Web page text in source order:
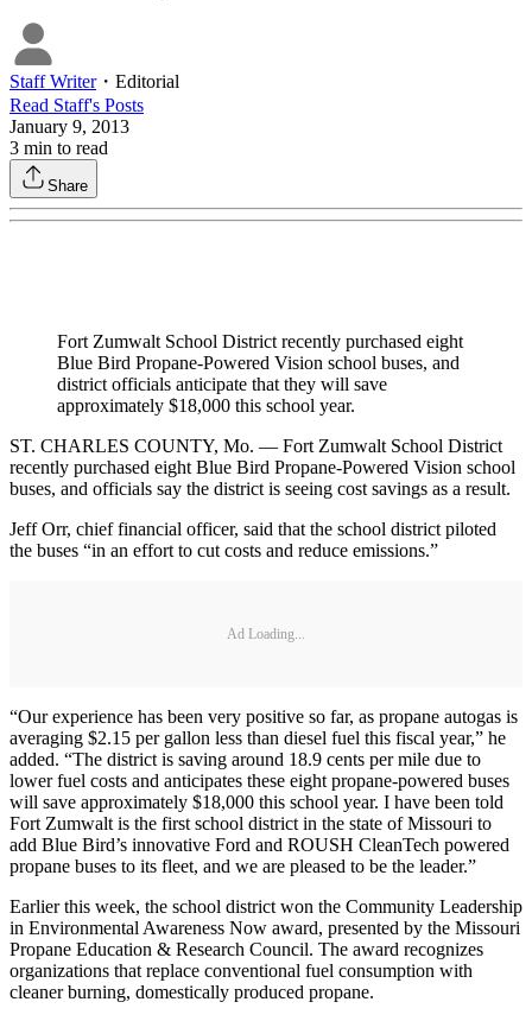
Staff Writer・ Editorial
Read Staff's Posts
January 9, 2013
3 min to read
Share
Fort Zumwalt School District recently purchased eight
Blue Bird Propane-Powered Vision school buses, and
district officials anticipate that they will save
approximately $18,000 this school year.
ST. CHARLES COUNTY, Mo. — Fort Zumwalt School District
recently purchased eight Blue Bird Propane-Powered Vision school
buses, and officials say the district is seeing cost savings as a result.
Jeff Orr, chief financial officer, said that the school district piloted
the buses “in an effort to cut costs and reduce emissions.”
Ad Loading...
“Our experience has been very positive so far, as propane autogas is
averaging $2.15 per gallon less than diesel fuel this fiscal year,” he
added. “The district is saving around 18.9 cents per mile due to
lower fuel costs and anticipates these eight propane-powered buses
will save approximately $18,000 this school year. I have been told
Fort Zumwalt is the first school district in the state of Missouri to
add Blue Bird’s innovative Ford and ROUSH CleanTech powered
propane buses to its fleet, and we are pleased to be the leader.”
Earlier this week, the school district won the Community Leadership
in Environmental Awareness Now award, presented by the Missouri
Propane Education & Research Council. The award recognizes
organizations that replace conventional fuel consumption with
cleaner burning, domestically produced propane.